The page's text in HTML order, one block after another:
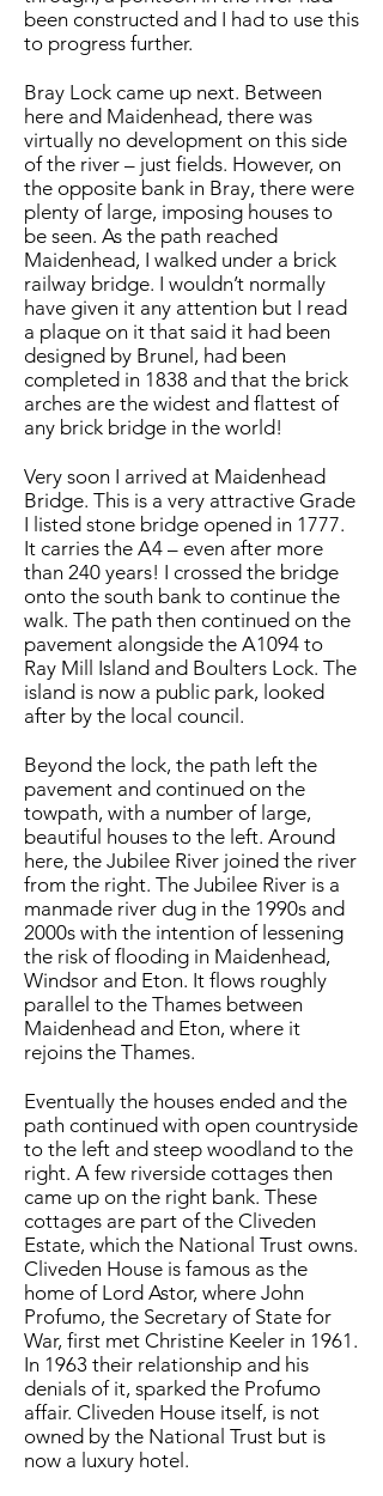
been constructed and I had to use this
to progress further.
Bray Lock came up next. Between
here and Maidenhead, there was
virtually no development on this side
of the river – just fields. However, on
the opposite bank in Bray, there were
plenty of large, imposing houses to
be seen. As the path reached
Maidenhead, I walked under a brick
railway bridge. I wouldn’t normally
have given it any attention but I read
a plaque on it that said it had been
designed by Brunel, had been
completed in 1838 and that the brick
arches are the widest and flattest of
any brick bridge in the world!
Very soon I arrived at Maidenhead
Bridge. This is a very attractive Grade
I listed stone bridge opened in 1777.
It carries the A4 – even after more
than 240 years! I crossed the bridge
onto the south bank to continue the
walk. The path then continued on the
pavement alongside the A1094 to
Ray Mill Island and Boulters Lock. The
island is now a public park, looked
after by the local council.
Beyond the lock, the path left the
pavement and continued on the
towpath, with a number of large,
beautiful houses to the left. Around
here, the Jubilee River joined the river
from the right. The Jubilee River is a
manmade river dug in the 1990s and
2000s with the intention of lessening
the risk of flooding in Maidenhead,
Windsor and Eton. It flows roughly
parallel to the Thames between
Maidenhead and Eton, where it
rejoins the Thames.
Eventually the houses ended and the
path continued with open countryside
to the left and steep woodland to the
right. A few riverside cottages then
came up on the right bank. These
cottages are part of the Cliveden
Estate, which the National Trust owns.
Cliveden House is famous as the
home of Lord Astor, where John
Profumo, the Secretary of State for
War, first met Christine Keeler in 1961.
In 1963 their relationship and his
denials of it, sparked the Profumo
affair. Cliveden House itself, is not
owned by the National Trust but is
now a luxury hotel.